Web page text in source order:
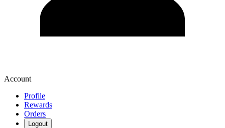
Account
Profile
Rewards
Orders
Logout